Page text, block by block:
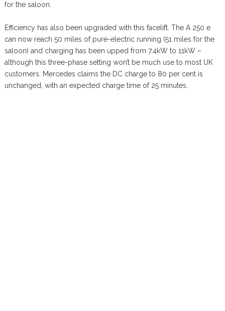
for the saloon.
Efficiency has also been upgraded with this facelift. The A 250 e
can now reach 50 miles of pure-electric running (51 miles for the
saloon) and charging has been upped from 7.4kW to 11kW –
although this three-phase setting won’t be much use to most UK
customers. Mercedes claims the DC charge to 80 per cent is
unchanged, with an expected charge time of 25 minutes.